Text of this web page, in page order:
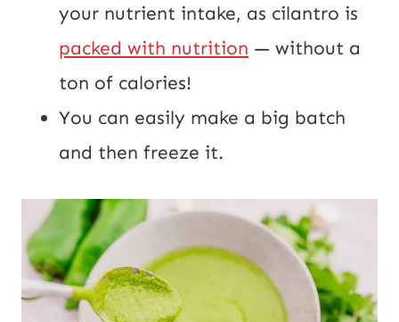
your nutrient intake, as cilantro is
packed with nutrition — without a
ton of calories!
You can easily make a big batch
and then freeze it.